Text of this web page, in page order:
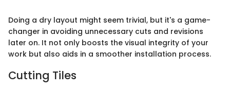
Doing a dry layout might seem trivial, but it's a game-
changer in avoiding unnecessary cuts and revisions
later on. It not only boosts the visual integrity of your
work but also aids in a smoother installation process.
Cutting Tiles